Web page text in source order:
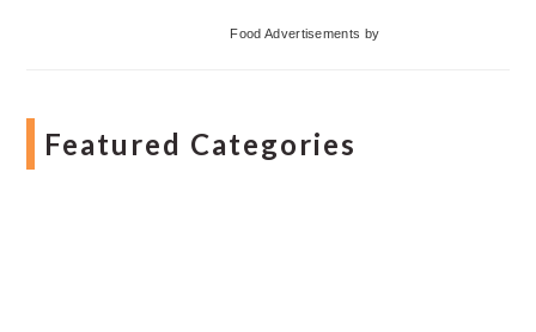
Food Advertisements by
Featured Categories